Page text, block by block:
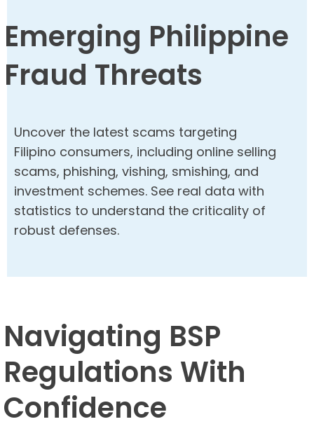
Emerging Philippine
Fraud Threats
Uncover the latest scams targeting
Filipino consumers, including online selling
scams, phishing, vishing, smishing, and
investment schemes. See real data with
statistics to understand the criticality of
robust defenses.
Navigating BSP
Regulations With
Confidence